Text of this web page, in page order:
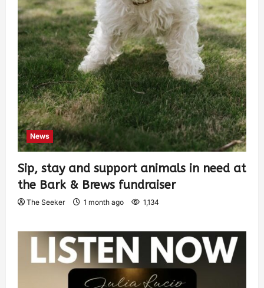
News
Sip, stay and support animals in need at
the Bark & Brews fundraiser
The Seeker 1 month ago 1,134